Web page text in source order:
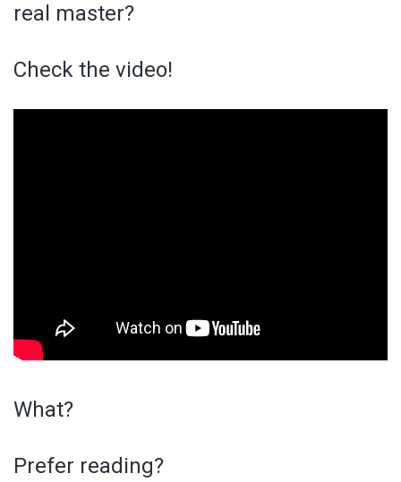
real master?
Check the video!
What?
Prefer reading?